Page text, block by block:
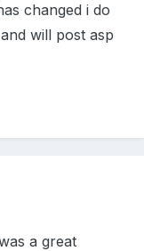
changed i do
will post asp
a great